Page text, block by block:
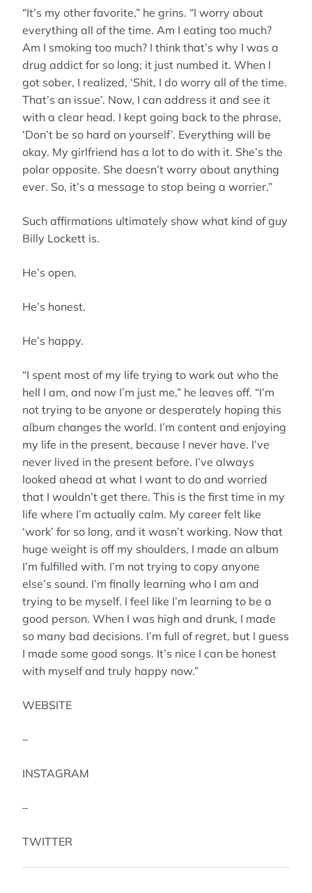
“It’s my other favorite,” he grins. “I worry about
everything all of the time. Am I eating too much?
Am I smoking too much? I think that’s why I was a
drug addict for so long; it just numbed it. When I
got sober, I realized, ‘Shit, I do worry all of the time.
That’s an issue’. Now, I can address it and see it
with a clear head. I kept going back to the phrase,
‘Don’t be so hard on yourself’. Everything will be
okay. My girlfriend has a lot to do with it. She’s the
polar opposite. She doesn’t worry about anything
ever. So, it’s a message to stop being a worrier.”
Such affirmations ultimately show what kind of guy
Billy Lockett is.
He’s open.
He’s honest.
He’s happy.
“I spent most of my life trying to work out who the
hell I am, and now I’m just me,” he leaves off. “I’m
not trying to be anyone or desperately hoping this
album changes the world. I’m content and enjoying
my life in the present, because I never have. I’ve
never lived in the present before. I’ve always
looked ahead at what I want to do and worried
that I wouldn’t get there. This is the first time in my
life where I’m actually calm. My career felt like
‘work’ for so long, and it wasn’t working. Now that
huge weight is off my shoulders, I made an album
I’m fulfilled with. I’m not trying to copy anyone
else’s sound. I’m finally learning who I am and
trying to be myself. I feel like I’m learning to be a
good person. When I was high and drunk, I made
so many bad decisions. I’m full of regret, but I guess
I made some good songs. It’s nice I can be honest
with myself and truly happy now.”
WEBSITE
–
INSTAGRAM
–
TWITTER